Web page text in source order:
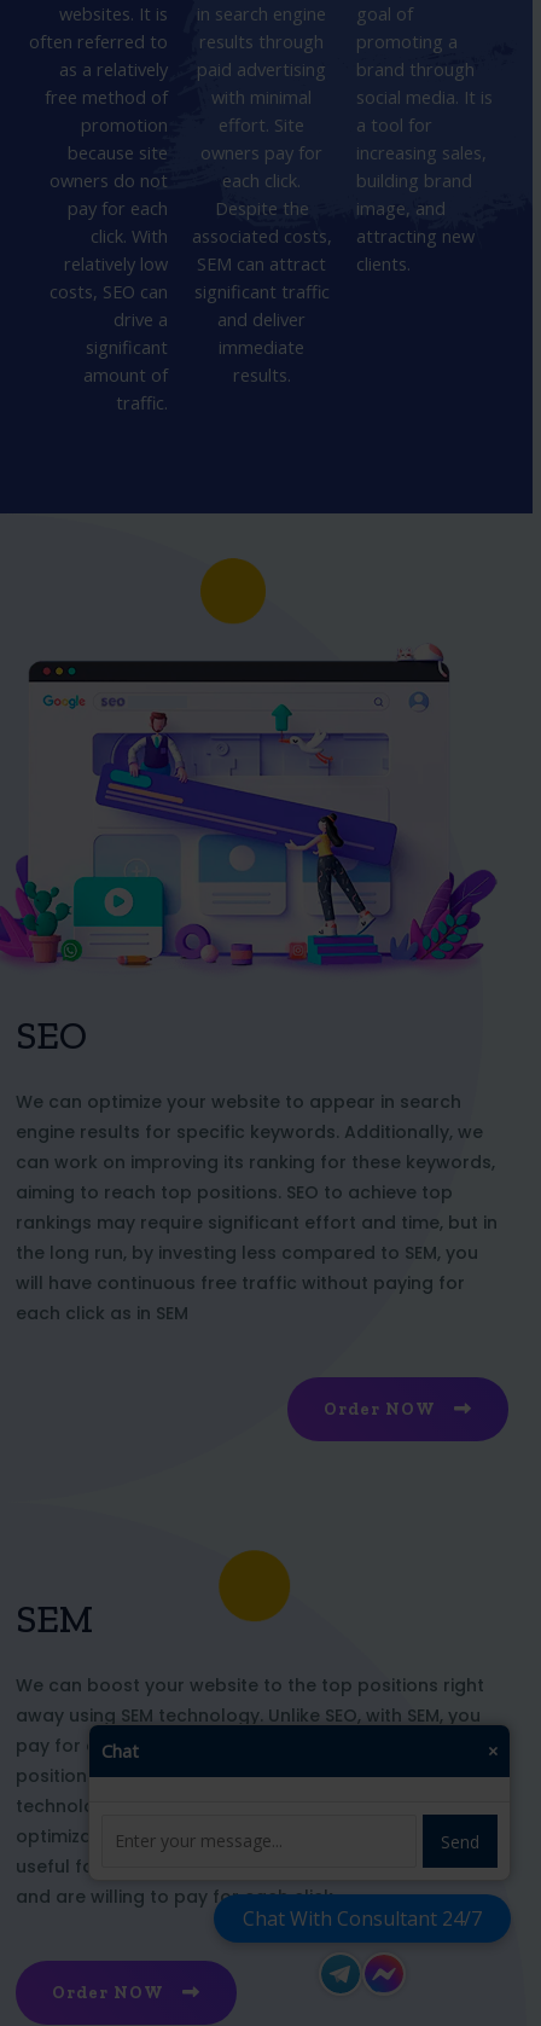
websites. It is
often referred to
as a relatively
free method of
promotion
because site
owners do not
pay for each
click. With
relatively low
costs, SEO can
drive a
significant
amount of
traffic.
in search engine
results through
paid advertising
with minimal
effort. Site
owners pay for
each click.
Despite the
associated costs,
SEM can attract
significant traffic
and deliver
immediate
results.
goal of
promoting a
brand through
social media. It is
a tool for
increasing sales,
building brand
image, and
attracting new
clients.
SEO
We can optimize your website to appear in search
engine results for specific keywords. Additionally, we
can work on improving its ranking for these keywords,
aiming to reach top positions. SEO to achieve top
rankings may require significant effort and time, but in
the long run, by investing less compared to SEM, you
will have continuous free traffic without paying for
each click as in SEM
Order NOW
SEM
We can boost your website to the top positions right
away using SEM technology. Unlike SEO, with SEM, you
pay for each click and immediately appear in key
positions for the chosen keywords. With this
technology, your website’s appearance or SEO
optimization does not affect its top ranking. This is
useful for those who want to be at the top right now
and are willing to pay for each click
Order NOW
Chat With Consultant 24/7
Chat ×
Send